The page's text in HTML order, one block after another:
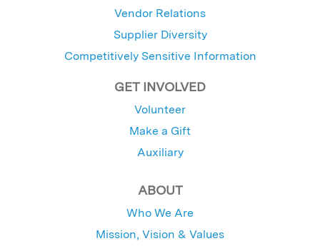
Vendor Relations
Supplier Diversity
Competitively Sensitive Information
GET INVOLVED
Volunteer
Make a Gift
Auxiliary
ABOUT
Who We Are
Mission, Vision & Values